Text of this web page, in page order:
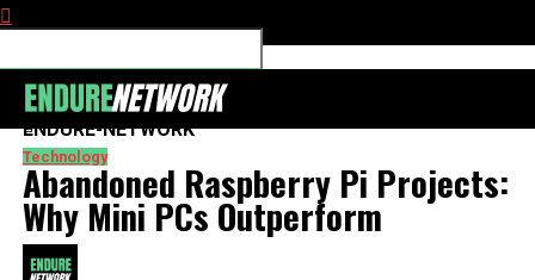
ENDURE-NETWORK
Technology
Abandoned Raspberry Pi Projects:
Why Mini PCs Outperform